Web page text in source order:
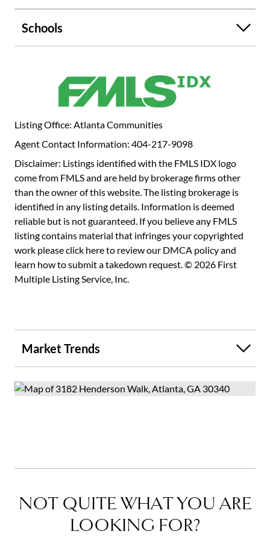
and updated bathrooms! Perfectly located at the back of
the community adjacent to lovely Holy Cross Catholic
proximity to everything you want to do! Great shopping
and restaurants in any direction. Nottaway Neighborhood
Swim Club is right around the corner offering swim team
family activities! You will love it! Short ride to Henderson
Park for tennis, soccer, or trail walk to the waterfall! When
it's time to get away, you'll have super-easy access to
major roadways I-85 and 285, Emory/CDC, Toco Hills,
Chamblee and Brookhaven! Don't miss this wonderful
home and community! Make your appointment today!
Schools
Listing Office: Atlanta Communities
Agent Contact Information: 404-217-9098
Disclaimer: Listings identified with the FMLS IDX logo
come from FMLS and are held by brokerage firms other
than the owner of this website. The listing brokerage is
identified in any listing details. Information is deemed
reliable but is not guaranteed. If you believe any FMLS
listing contains material that infringes your copyrighted
work pleaseclick here to review our DMCA policyand
learn how to submit a takedown request. © 2026 First
Multiple Listing Service, Inc.
Market Trends
NOT QUITE WHAT YOU ARE
LOOKING FOR?